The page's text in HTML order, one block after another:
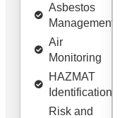
Asbestos
Management
Air
Monitoring
HAZMAT
Identification
Risk and